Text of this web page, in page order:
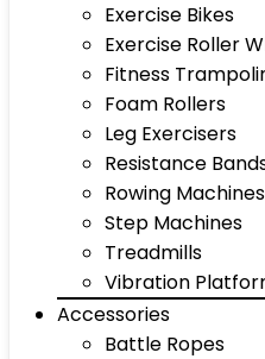
Exercise Bikes
Exercise Roller
Fitness
Foam Rollers
Leg Exercisers
Resistance
Rowing Machines
Step Machines
Treadmills
Vibration
Accessories
Battle Ropes